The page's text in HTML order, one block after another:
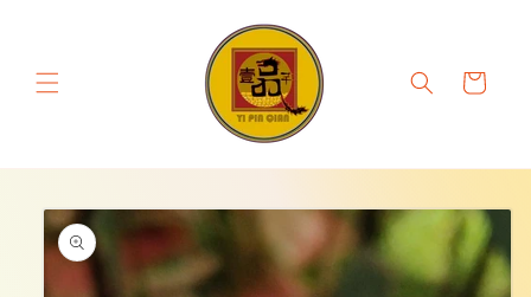
Cart
Skip to
product
information